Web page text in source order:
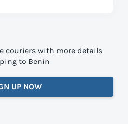
couriers with more details
to Benin
UP NOW